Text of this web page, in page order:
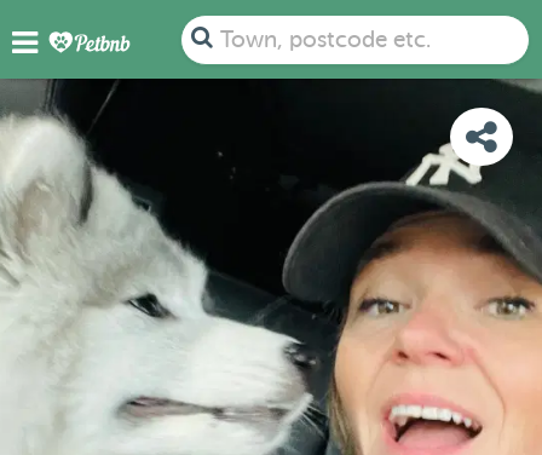
Town, postcode etc.
PHOTOS REVIEWS